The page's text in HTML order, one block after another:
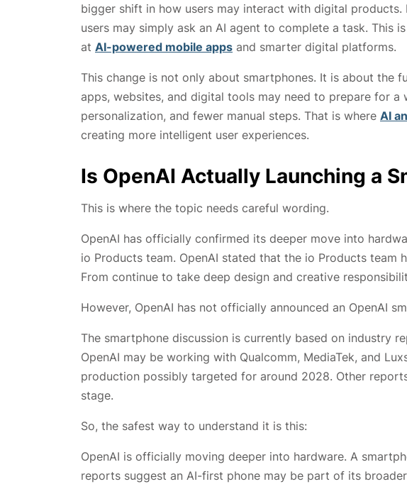
bigger shift in how users may interact with digital
users may simply ask an AI agent to complete a task. This
at AI-powered mobile apps and smarter digital platforms.
This change is not only about smartphones. It is about the
apps, websites, and digital tools may need to prepare for
personalization, and fewer manual steps. That is where AI
creating more intelligent user experiences.
Is OpenAI Actually Launching a
This is where the topic needs careful wording.
OpenAI has officially confirmed its deeper move into
io Products team. OpenAI stated that the io Products team
From continue to take deep design and creative
However, OpenAI has not officially announced an OpenAI
The smartphone discussion is currently based on industry
OpenAI may be working with Qualcomm, MediaTek, and
production possibly targeted for around 2028. Other
stage.
So, the safest way to understand it is this:
OpenAI is officially moving deeper into hardware. A
reports suggest an AI-first phone may be part of its